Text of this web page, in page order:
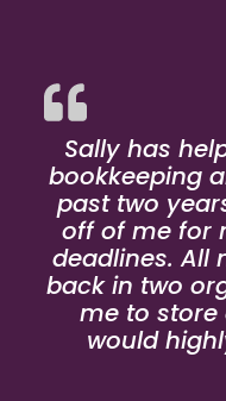
Sally has
bookkeeping
past two
off of me for
deadlines. All
back in two
me to store
would